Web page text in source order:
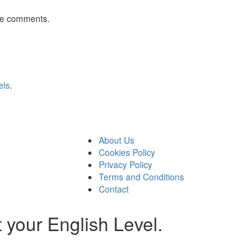
comments.
.
About Us
Cookies Policy
Privacy Policy
Terms and Conditions
Contact
your English Level.